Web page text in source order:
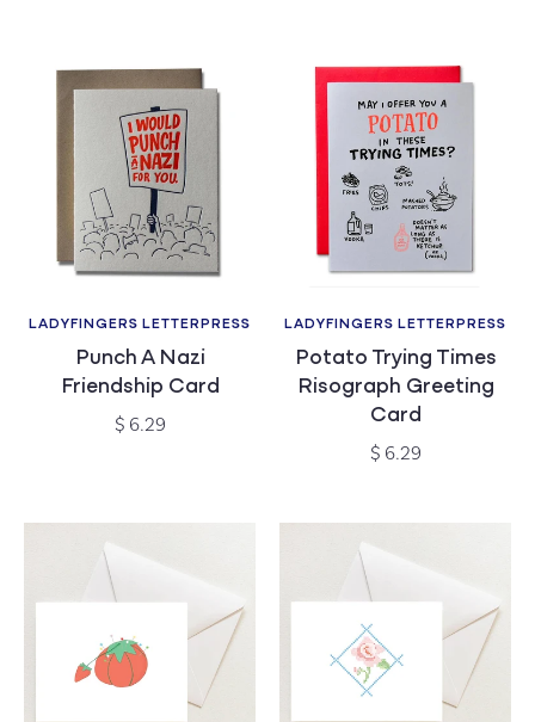
Vendor:
LADYFINGERS LETTERPRESS
Punch A Nazi
Friendship Card
Regular
$ 6.29
Vendor:
LADYFINGERS LETTERPRESS
Potato Trying Times
Risograph Greeting
Card
Regular
$ 6.29